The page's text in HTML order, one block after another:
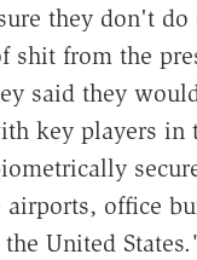
they don't do
from the
said they
key players in
airports, office
United